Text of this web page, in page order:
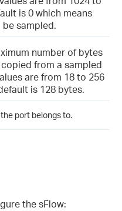
is 0 which means
sampled.
number of bytes
from a sampled
are from 18 to 256
is 128 bytes.
port belongs to.
the sFlow: